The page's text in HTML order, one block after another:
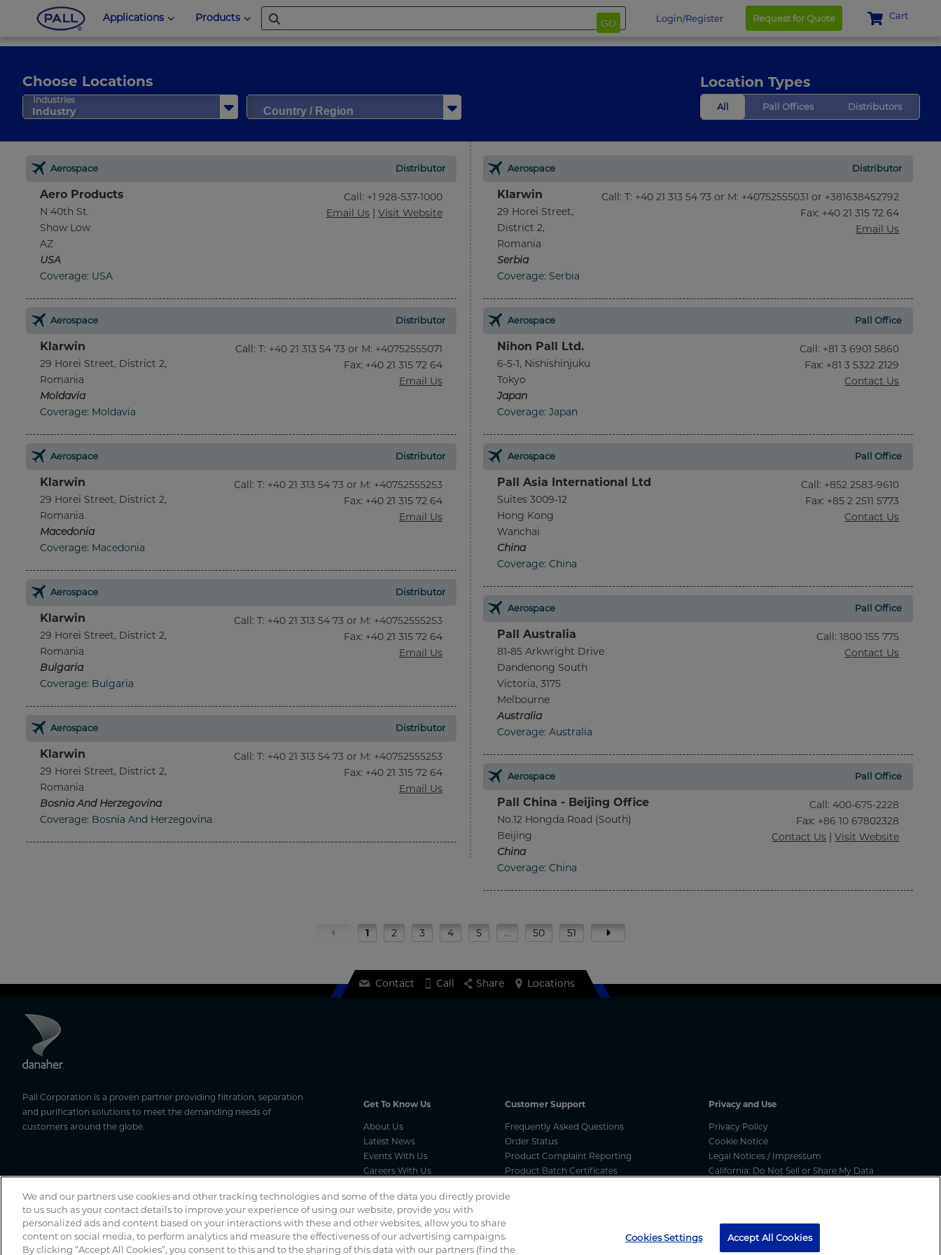
Applications Products GO Login/Register Request for Quote Cart
Choose Locations
Industries
Industry
Location Types
All Pall Offices Distributors
Aerospace Distributor
Aero Products
N 40th St.
Show Low
AZ
USA
Coverage: USA
Call: +1 928-537-1000
Email Us | Visit Website
Aerospace Distributor
Klarwin
29 Horei Street, District 2,
Romania
Moldavia
Coverage: Moldavia
Call: T: +40 21 313 54 73 or M: +40752555071
Fax: +40 21 315 72 64
Email Us
Aerospace Distributor
Klarwin
29 Horei Street, District 2,
Romania
Macedonia
Coverage: Macedonia
Call: T: +40 21 313 54 73 or M: +40752555253
Fax: +40 21 315 72 64
Email Us
Aerospace Distributor
Klarwin
29 Horei Street, District 2,
Romania
Bulgaria
Coverage: Bulgaria
Call: T: +40 21 313 54 73 or M: +40752555253
Fax: +40 21 315 72 64
Email Us
Aerospace Distributor
Klarwin
29 Horei Street, District 2,
Romania
Bosnia And Herzegovina
Coverage: Bosnia And Herzegovina
Call: T: +40 21 313 54 73 or M: +40752555253
Fax: +40 21 315 72 64
Email Us
Aerospace Distributor
Klarwin
29 Horei Street,
District 2,
Romania
Serbia
Coverage: Serbia
Call:T: +40 21 313 54 73 or M: +40752555031 or +381638452792
Fax: +40 21 315 72 64
Email Us
Aerospace Pall Office
Nihon Pall Ltd.
6-5-1, Nishishinjuku
Tokyo
Japan
Coverage: Japan
Call: +81 3 6901 5860
Fax: +81 3 5322 2129
Contact Us
Aerospace Pall Office
Pall Asia International Ltd
Suites 3009-12
Hong Kong
Wanchai
China
Coverage: China
Call: +852 2583-9610
Fax: +85 2 2511 5773
Contact Us
Aerospace Pall Office
Pall Australia
81-85 Arkwright Drive
Dandenong South
Victoria, 3175
Melbourne
Australia
Coverage: Australia
Call:1800 155 775
Contact Us
Aerospace Pall Office
Pall China - Beijing Office
No.12 Hongda Road (South)
Beijing
China
Coverage: China
Call:400-675-2228
Fax: +86 10 67802328
Contact Us | Visit Website
1 2 3 4 5 … 50 51
Pall Corporation is a proven partner providing filtration, separation
and purification solutions to meet the demanding needs of
customers around the globe.
Get To Know Us
About Us
Latest News
Events With Us
Careers With Us
Customer Support
Frequently Asked Questions
Order Status
Product Complaint Reporting
Product Batch Certificates
Vulnerability Disclosure Process
Privacy and Use
Privacy Policy
Cookie Notice
Legal Notices / Impressum
California: Do Not Sell or Share My Data
Spotted a scam? If you’ve received a suspicious email, social media message, text message or call, please report
Contact Call Share Locations
We and our partners use cookies and other tracking technologies and some of the data you directly provide
to us such as your contact details to improve your experience of using our website, provide you with
personalized ads and content based on your interactions with these and other websites, allow you to share
content on social media, to perform analytics and measure the effectiveness of our advertising campaigns.
By clicking “Accept All Cookies”, you consent to this and to the sharing of this data with our partners (find the
Cookies Settings Accept All Cookies